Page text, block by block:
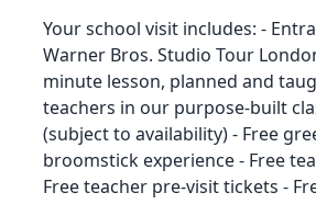
Your school visit includes: -
Warner Bros. Studio Tour
minute lesson, planned and
teachers in our purpose-built
(subject to availability) - Free
broomstick experience - Free
Free teacher pre-visit tickets -